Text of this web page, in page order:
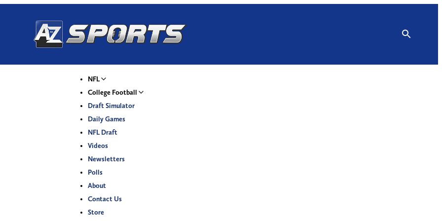
NFL
College Football
Draft Simulator
Daily Games
NFL Draft
Videos
Newsletters
Polls
About
Contact Us
Store